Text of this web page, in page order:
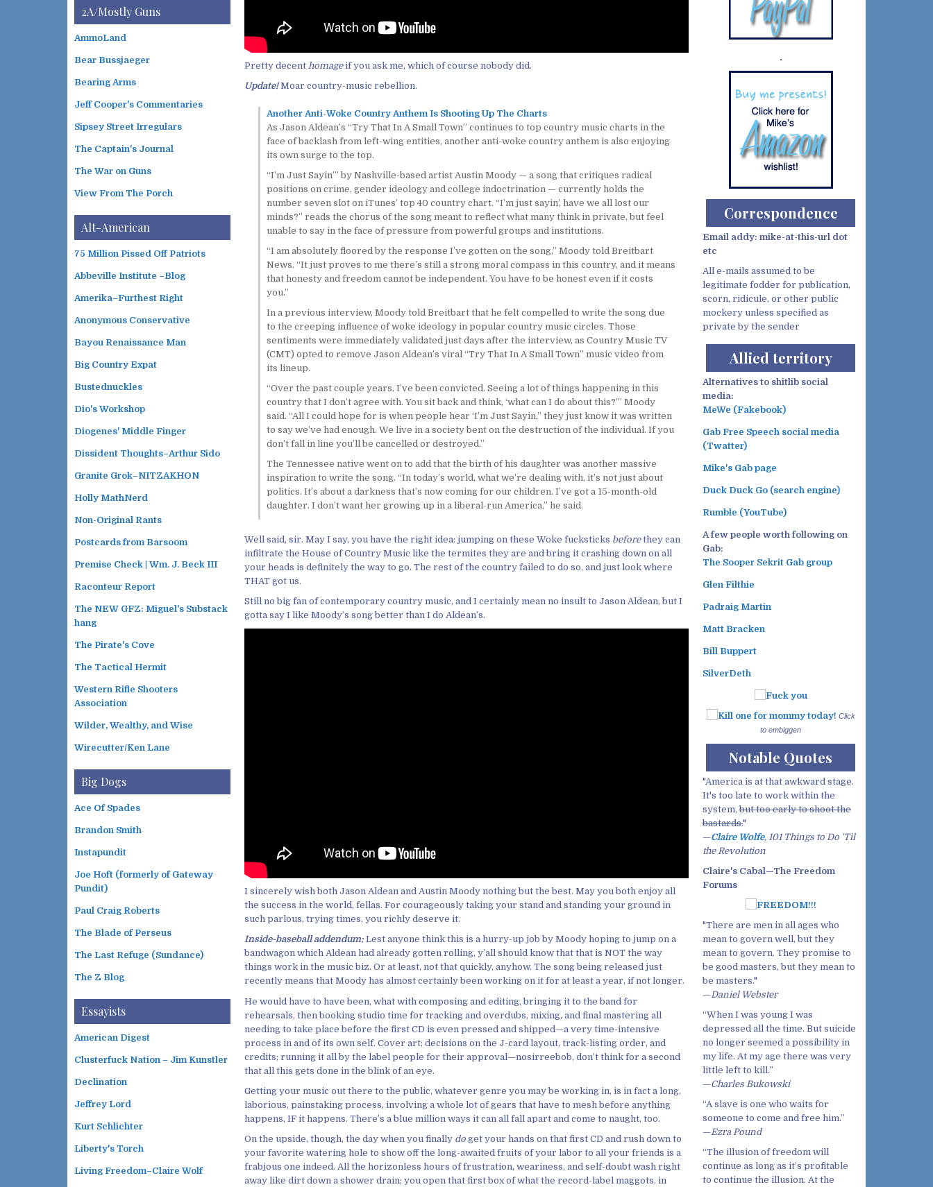
Pretty decent homageif you ask me, which of course nobody did.
Update!Moar country-music rebellion.
Another Anti-Woke Country Anthem Is Shooting Up The Charts
As Jason Aldean’s “Try That In A Small Town” continues to top country music charts in the
face of backlash from left-wing entities, another anti-woke country anthem is also enjoying
its own surge to the top.
“I’m Just Sayin’” by Nashville-based artist Austin Moody — a song that critiques radical
positions on crime, gender ideology and college indoctrination — currently holds the
number seven slot on iTunes’ top 40 country chart. “I’m just sayin’, have we all lost our
minds?” reads the chorus of the song meant to reflect what many think in private, but feel
unable to say in the face of pressure from powerful groups and institutions.
“I am absolutely floored by the response I’ve gotten on the song,” Moody told Breitbart
News. “It just proves to me there’s still a strong moral compass in this country, and it means
that honesty and freedom cannot be independent. You have to be honest even if it costs
you.”
In a previous interview, Moody told Breitbart that he felt compelled to write the song due
to the creeping influence of woke ideology in popular country music circles. Those
sentiments were immediately validated just days after the interview, as Country Music TV
(CMT) opted to remove Jason Aldean’s viral “Try That In A Small Town” music video from
its lineup.
“Over the past couple years, I’ve been convicted. Seeing a lot of things happening in this
country that I don’t agree with. You sit back and think, ‘what can I do about this?’” Moody
said. “All I could hope for is when people hear ‘I’m Just Sayin,’’ they just know it was written
to say we’ve had enough. We live in a society bent on the destruction of the individual. If you
don’t fall in line you’ll be cancelled or destroyed.”
The Tennessee native went on to add that the birth of his daughter was another massive
inspiration to write the song. “In today’s world, what we’re dealing with, it’s not just about
politics. It’s about a darkness that’s now coming for our children. I’ve got a 15-month-old
daughter. I don’t want her growing up in a liberal-run America,” he said.
Well said, sir. May I say, you have the right idea: jumping on these Woke fucksticks beforethey can
infiltrate the House of Country Music like the termites they are and bring it crashing down on all
your heads is definitely the way to go. The rest of the country failed to do so, and just look where
THAT got us.
Still no big fan of contemporary country music, and I certainly mean no insult to Jason Aldean, but I
gotta say I like Moody’s song better than I do Aldean’s.
I sincerely wish both Jason Aldean and Austin Moody nothing but the best. May you both enjoy all
the success in the world, fellas. For courageously taking your stand and standing your ground in
such parlous, trying times, you richly deserve it.
Inside-baseball addendum: Lest anyone think this is a hurry-up job by Moody hoping to jump on a
bandwagon which Aldean had already gotten rolling, y’all should know that that is NOT the way
things work in the music biz. Or at least, not that quickly, anyhow. The song being released just
recently means that Moody has almost certainly been working on it for at least a year, if not longer.
He would have to have been, what with composing and editing, bringing it to the band for
rehearsals, then booking studio time for tracking and overdubs, mixing, and final mastering all
needing to take place before the first CD is even pressed and shipped—a very time-intensive
process in and of its own self. Cover art; decisions on the J-card layout, track-listing order, and
credits; running it all by the label people for their approval—nosirreebob, don’t think for a second
that all this gets done in the blink of an eye.
Getting your music out there to the public, whatever genre you may be working in, is in fact a long,
laborious, painstaking process, involving a whole lot of gears that have to mesh before anything
happens, IF it happens. There’s a blue million ways it can all fall apart and come to naught, too.
On the upside, though, the day when you finally do get your hands on that first CD and rush down to
your favorite watering hole to show off the long-awaited fruits of your labor to all your friends is a
frabjous one indeed. All the horizonless hours of frustration, weariness, and self-doubt wash right
away like dirt down a shower drain; you open that first box of what the record-label maggots, in
s
g
r
s
2A/Mostly Guns
AmmoLand
Bear Bussjaeger
Bearing Arms
Jeff Cooper's Commentaries
Sipsey Street Irregulars
The Captain's Journal
The War on Guns
View From The Porch
Alt-American
75 Million Pissed Off Patriots
Abbeville Institute –Blog
Amerika–Furthest Right
Anonymous Conservative
Bayou Renaissance Man
Big Country Expat
Bustednuckles
Dio's Workshop
Diogenes' Middle Finger
Dissident Thoughts–Arthur Sido
Granite Grok–NITZAKHON
Holly MathNerd
Non-Original Rants
Postcards from Barsoom
Premise Check | Wm. J. Beck III
Raconteur Report
The NEW GFZ: Miguel's Substack
hang
The Pirate's Cove
The Tactical Hermit
Western Rifle Shooters
Association
Wilder, Wealthy, and Wise
Wirecutter/Ken Lane
Big Dogs
Ace Of Spades
Brandon Smith
Instapundit
Joe Hoft (formerly of Gateway
Pundit)
Paul Craig Roberts
The Blade of Perseus
The Last Refuge (Sundance)
The Z Blog
Essayists
American Digest
Clusterfuck Nation – Jim Kunstler
Declination
Jeffrey Lord
Kurt Schlichter
Liberty's Torch
Living Freedom–Claire Wolf
Correspondence
Email addy: mike-at-this-url dot
etc
All e-mails assumed to be
legitimate fodder for publication,
scorn, ridicule, or other public
mockery unless specified as
private by the sender
Allied territory
Alternatives to shitlib social
media:
MeWe (Fakebook)
Gab Free Speech social media
(Twatter)
Mike's Gab page
Duck Duck Go (search engine)
Rumble (YouTube)
A few people worth following on
Gab:
The Sooper Sekrit Gab group
Glen Filthie
Padraig Martin
Matt Bracken
Bill Buppert
SilverDeth
Click
to embiggen
Notable Quotes
"America is at that awkward stage.
It's too late to work within the
system,but too early to shoot the
bastards."
—Claire Wolfe, 101 Things to Do 'Til
the Revolution
Claire's Cabal—The Freedom
Forums
"There are men in all ages who
mean to govern well, but they
mean to govern. They promise to
be good masters, but they mean to
be masters."
—Daniel Webster
“When I was young I was
depressed all the time. But suicide
no longer seemed a possibility in
my life. At my age there was very
little left to kill.”
—Charles Bukowski
“A slave is one who waits for
someone to come and free him.”
—Ezra Pound
“The illusion of freedom will
continue as long as it’s profitable
to continue the illusion. At the